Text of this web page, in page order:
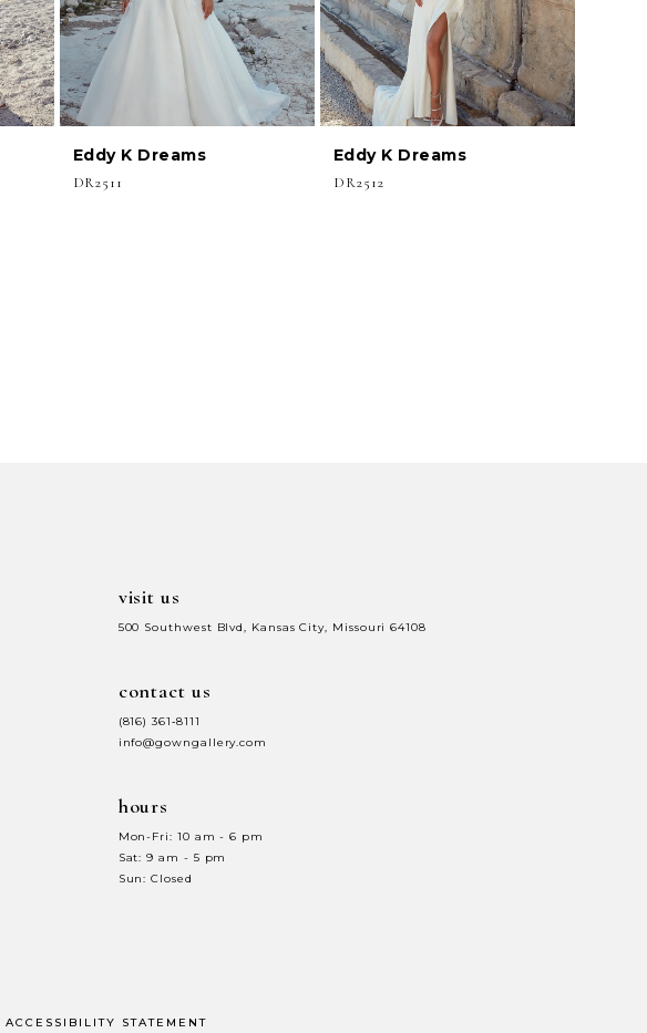
Eddy K Dreams
DR2511
Eddy K Dreams
DR2512
visit us
500 Southwest Blvd, Kansas City, Missouri 64108
contact us
(816) 361‑8111
info@gowngallery.com
hours
Mon-Fri: 10 am - 6 pm
Sat: 9 am - 5 pm
Sun: Closed
ACCESSIBILITY STATEMENT